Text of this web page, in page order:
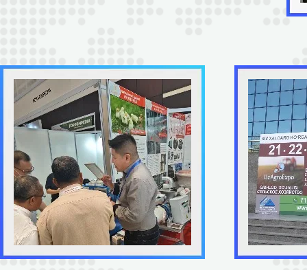
Sunton Good Quality
Humidity Controller for
Emu Goose Ostrich
Use New
$21-23/
1(Min.